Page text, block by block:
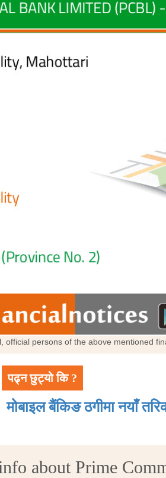
persons of the above mentioned
पढ्न छुट्यो कि ?
मोबाइल बैंकिङ ठगीमा नयाँ
about Prime